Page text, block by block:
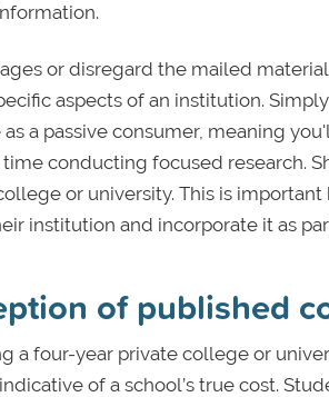
or disregard the mailed
aspects of an institution.
a passive consumer, meaning
conducting focused research.
or university. This is important
institution and incorporate it as
of published
a four-year private college or
of a school’s true cost.